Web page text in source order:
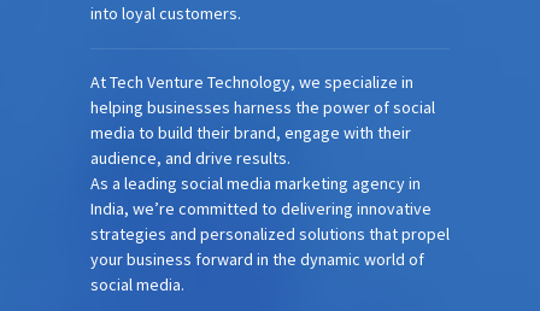
into loyal customers.
At Tech Venture Technology, we specialize in
helping businesses harness the power of social
media to build their brand, engage with their
audience, and drive results.
As a leading social media marketing agency in
India, we’re committed to delivering innovative
strategies and personalized solutions that propel
your business forward in the dynamic world of
social media.